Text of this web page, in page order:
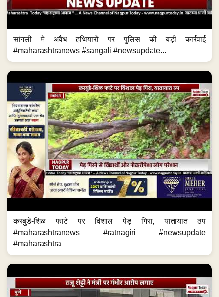
सांगली में अवैध हथियारों पर पुलिस की बड़ी कार्रवाई
#maharashtranews #sangali #newsupdate...
करबुडे-शिळ फाटे पर विशाल पेड़ गिरा, यातायात ठप
#maharashtranews #ratnagiri #newsupdate
#maharashtra